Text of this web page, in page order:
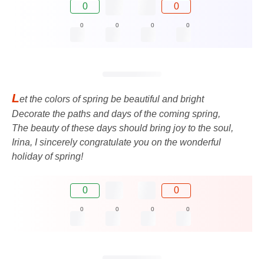
0 0
0 0 0 0
Let the colors of spring be beautiful and bright
Decorate the paths and days of the coming spring,
The beauty of these days should bring joy to the soul,
Irina, I sincerely congratulate you on the wonderful
holiday of spring!
0 0
0 0 0 0